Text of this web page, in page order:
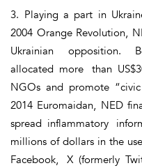
3. Playing a part in
2004 Orange Revolution,
Ukrainian opposition.
allocated more than
NGOs and promote
2014 Euromaidan, NED
spread inflammatory
millions of dollars in the
Facebook, X (formerly